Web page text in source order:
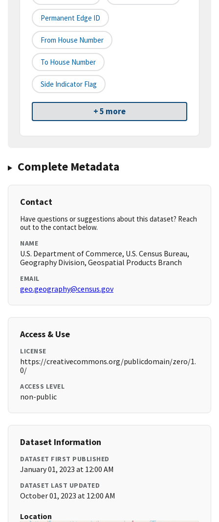
Permanent Edge ID
From House Number
To House Number
Side Indicator Flag
+ 5 more
Complete Metadata
Contact
Have questions or suggestions about this dataset? Reach
out to the contact below.
NAME
U.S. Department of Commerce, U.S. Census Bureau,
Geography Division, Geospatial Products Branch
EMAIL
geo.geography@census.gov
Access & Use
LICENSE
https://creativecommons.org/publicdomain/zero/1.
0/
ACCESS LEVEL
non-public
Dataset Information
DATASET FIRST PUBLISHED
January 01, 2023 at 12:00 AM
DATASET LAST UPDATED
October 01, 2023 at 12:00 AM
Location